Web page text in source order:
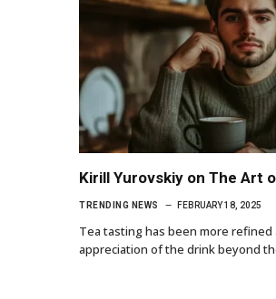
Kirill Yurovskiy on The Art
TRENDING NEWS FEBRUARY 18, 2025
Tea tasting has been more
appreciation of the drink beyond